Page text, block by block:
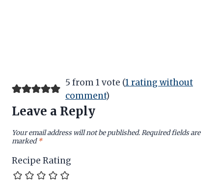
5 from 1 vote (1 rating without
comment)
Leave a Reply
Your email address will not be published.Required fields are
marked*
Recipe Rating